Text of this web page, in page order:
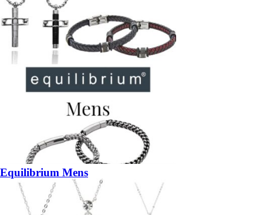
Equilibrium Mens